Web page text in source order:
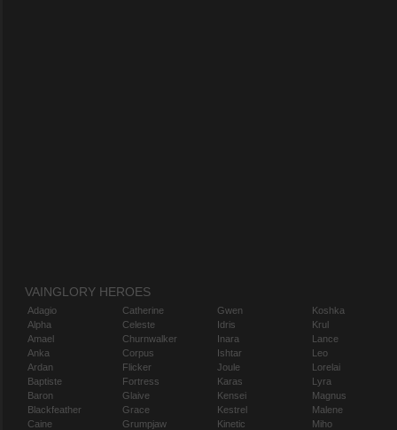
VAINGLORY HEROES
Adagio
Alpha
Amael
Anka
Ardan
Baptiste
Baron
Blackfeather
Caine
Catherine
Celeste
Churnwalker
Corpus
Flicker
Fortress
Glaive
Grace
Grumpjaw
Gwen
Idris
Inara
Ishtar
Joule
Karas
Kensei
Kestrel
Kinetic
Koshka
Krul
Lance
Leo
Lorelai
Lyra
Magnus
Malene
Miho